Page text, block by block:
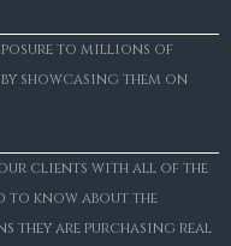
to millions of
showcasing them on
our clients with all of the
to know about the
they are purchasing real